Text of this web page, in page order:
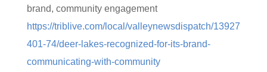
brand, community engagement
https://triblive.com/local/valleynewsdispatch/13927
401-74/deer-lakes-recognized-for-its-brand-
communicating-with-community